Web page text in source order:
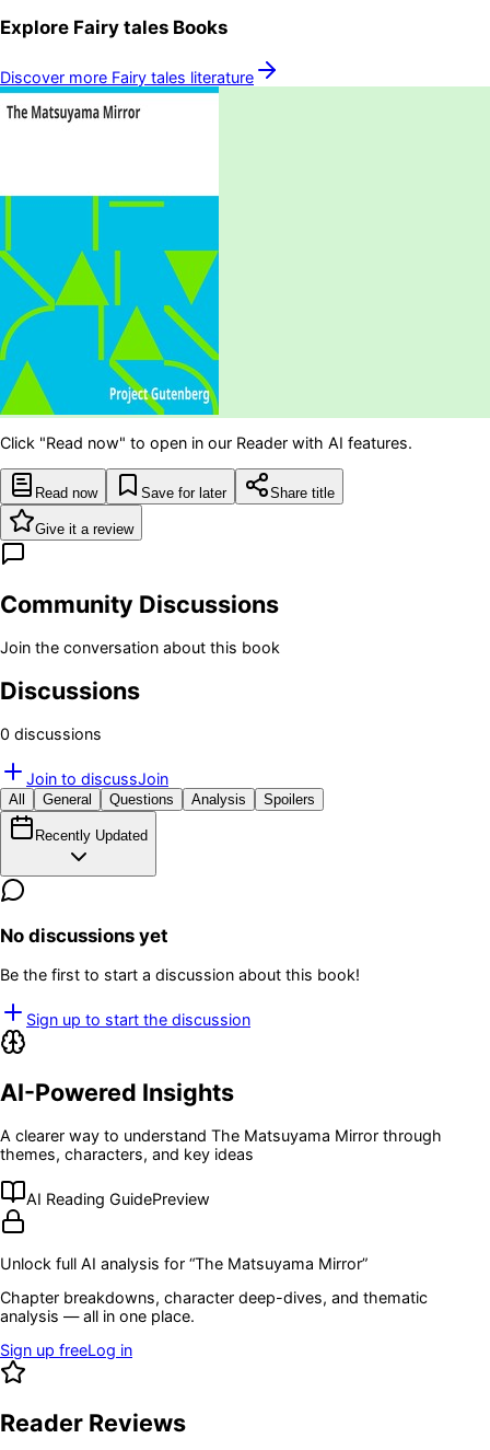
Explore Fairy tales Books
Discover more Fairy tales literature
Click "Read now" to open in our Reader with AI features.
Read now Save for later Share title
Give it a review
Community Discussions
Join the conversation about this book
Discussions
0 discussions
Join to discussJoin
All General Questions Analysis Spoilers
Recently Updated
No discussions yet
Be the first to start a discussion about this book!
Sign up to start the discussion
AI-Powered Insights
A clearer way to understand The Matsuyama Mirror through
themes, characters, and key ideas
AI Reading GuidePreview
Unlock full AI analysis for “The Matsuyama Mirror”
Chapter breakdowns, character deep-dives, and thematic
analysis — all in one place.
Sign up freeLog in
Reader Reviews